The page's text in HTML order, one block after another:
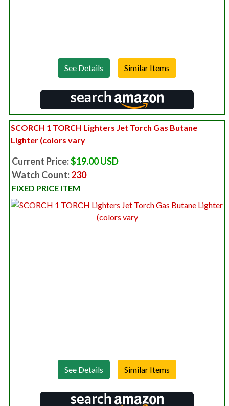
See Details
SCORCH 1 TORCH Lighters Jet Torch Gas Butane
Lighter (colors vary
Current Price:$19.00 USD
Watch Count:230
FIXED PRICE ITEM
See Details